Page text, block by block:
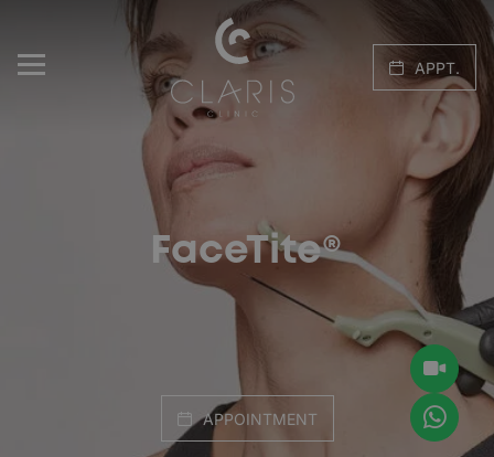
APPT.
FaceTite®
APPOINTMENT